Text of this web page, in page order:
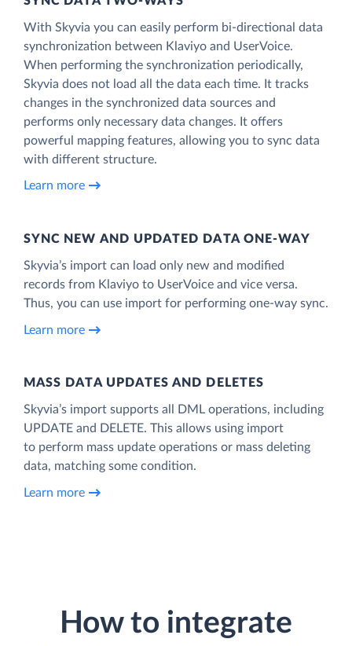
With Skyvia you can easily perform bi-directional data
synchronization between Klaviyo and UserVoice.
When performing the synchronization periodically,
Skyvia does not load all the data each time. It tracks
changes in the synchronized data sources and
performs only necessary data changes. It offers
powerful mapping features, allowing you to sync data
with different structure.
Learn more
SYNC NEW AND UPDATED DATA ONE‑WAY
Skyvia’s import can load only new and modified
records from Klaviyo to UserVoice and vice versa.
Thus, you can use import for performing one-way sync.
Learn more
MASS DATA UPDATES AND DELETES
Skyvia’s import supports all DML operations, including
UPDATE and DELETE. This allows using import
to perform mass update operations or mass deleting
data, matching some condition.
Learn more
How to integrate